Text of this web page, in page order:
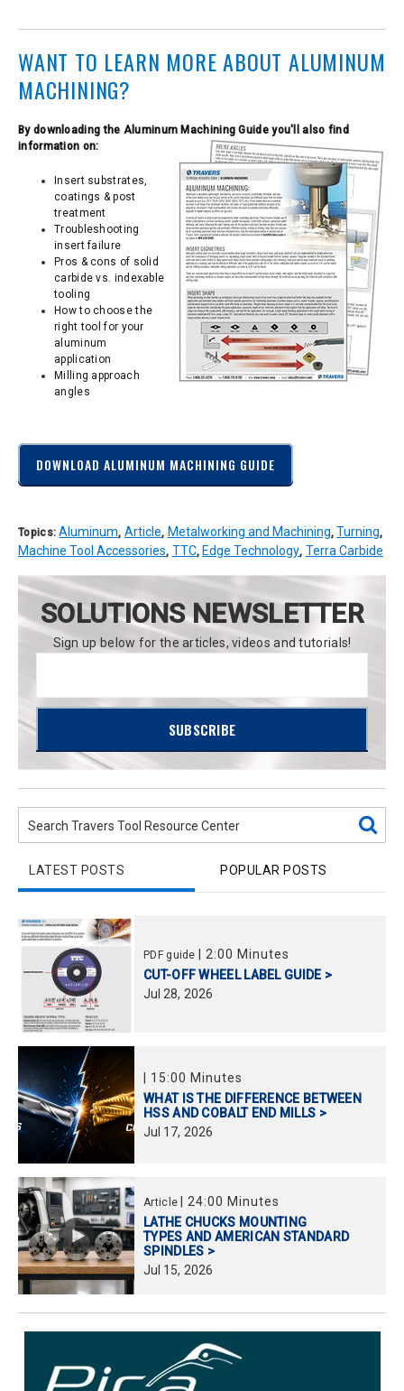
WANT TO LEARN MORE ABOUT ALUMINUM
MACHINING?
By downloading the Aluminum Machining Guide you'll also find
information on:
Insert substrates,
coatings & post
treatment
Troubleshooting
insert failure
Pros & cons of solid
carbide vs. indexable
tooling
How to choose the
right tool for your
aluminum
application
Milling approach
angles
DOWNLOAD ALUMINUM MACHINING GUIDE
Topics:Aluminum,Article, Metalworking and Machining, Turning,
Machine Tool Accessories, TTC, Edge Technology, Terra Carbide
SOLUTIONS NEWSLETTER
Sign up below for the articles, videos and tutorials!
LATEST POSTS POPULAR POSTS
PDF guide | 2:00 Minutes
CUT-OFF WHEEL LABEL GUIDE >
Jul 28, 2026
| 15:00 Minutes
WHAT IS THE DIFFERENCE BETWEEN
HSS AND COBALT END MILLS >
Jul 17, 2026
Article | 24:00 Minutes
LATHE CHUCKS MOUNTING
TYPES AND AMERICAN STANDARD
SPINDLES >
Jul 15, 2026